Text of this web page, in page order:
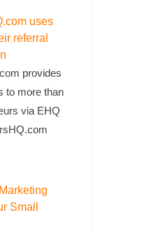
uses
referral
provides
to more than
via EHQ
Small